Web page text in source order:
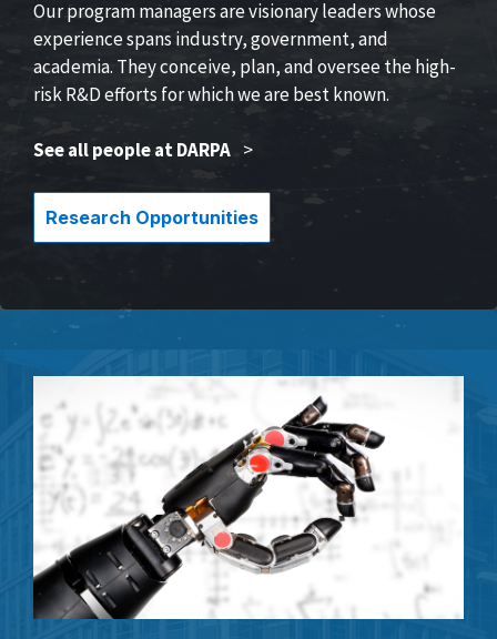
Our program managers are visionary leaders whose
experience spans industry, government, and
academia. They conceive, plan, and oversee the high-
risk R&D efforts for which we are best known.
See all people at DARPA >
Research Opportunities